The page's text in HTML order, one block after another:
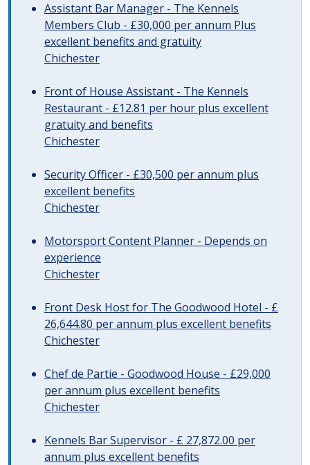
Assistant Bar Manager - The Kennels
Members Club - £30,000 per annum Plus
excellent benefits and gratuity
Chichester
Front of House Assistant - The Kennels
Restaurant - £12.81 per hour plus excellent
gratuity and benefits
Chichester
Security Officer - £30,500 per annum plus
excellent benefits
Chichester
Motorsport Content Planner - Depends on
experience
Chichester
Front Desk Host for The Goodwood Hotel - £
26,644.80 per annum plus excellent benefits
Chichester
Chef de Partie - Goodwood House - £29,000
per annum plus excellent benefits
Chichester
Kennels Bar Supervisor - £ 27,872.00 per
annum plus excellent benefits